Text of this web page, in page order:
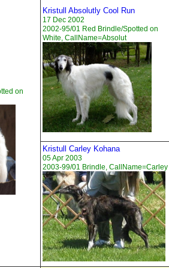
on
Kristull Absolutly Cool Run
17 Dec 2002
2002-95/01 Red Brindle/Spotted on
White, CallName=Absolut
Kristull Carley Kohana
05 Apr 2003
2003-99/01 Brindle, CallName=Carley